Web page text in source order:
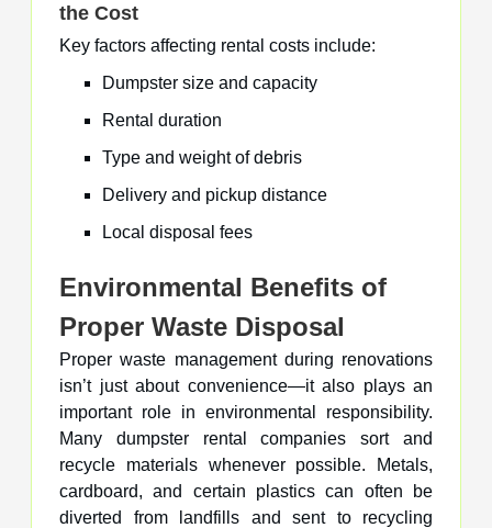
the Cost
Key factors affecting rental costs include:
Dumpster size and capacity
Rental duration
Type and weight of debris
Delivery and pickup distance
Local disposal fees
Environmental Benefits of
Proper Waste Disposal
Proper waste management during renovations
isn’t just about convenience—it also plays an
important role in environmental responsibility.
Many dumpster rental companies sort and
recycle materials whenever possible. Metals,
cardboard, and certain plastics can often be
diverted from landfills and sent to recycling